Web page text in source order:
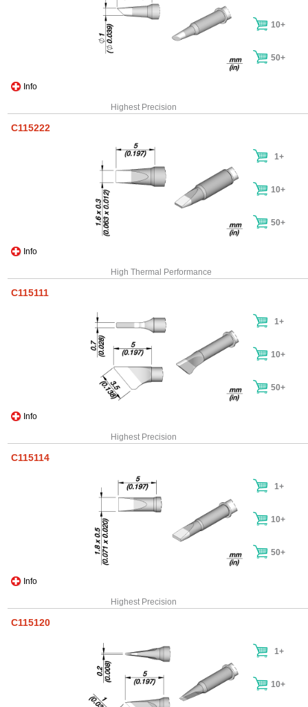
Info
10+
50+
Highest Precision
C115222
Info
1+
10+
50+
High Thermal Performance
C115111
Info
1+
10+
50+
Highest Precision
C115114
Info
1+
10+
50+
Highest Precision
C115120
1+
10+